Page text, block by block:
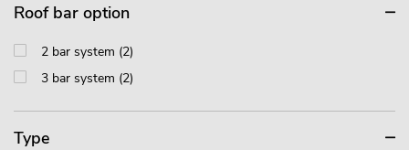
Roof bar option
2 bar system (2)
3 bar system (2)
Type